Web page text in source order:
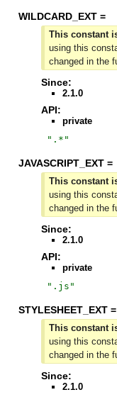
WILDCARD_EXT =
This constant
using this
changed in the
Since:
2.1.0
API:
private
" .* "
JAVASCRIPT_EXT =
This constant
using this
changed in the
Since:
2.1.0
API:
private
" .js "
STYLESHEET_EXT =
This constant
using this
changed in the
Since:
2.1.0